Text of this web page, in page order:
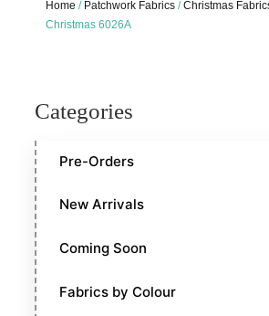
Home / Patchwork Fabrics /Christmas
Christmas 6026A
Categories
Pre-Orders
New Arrivals
Coming Soon
Fabrics by Colour